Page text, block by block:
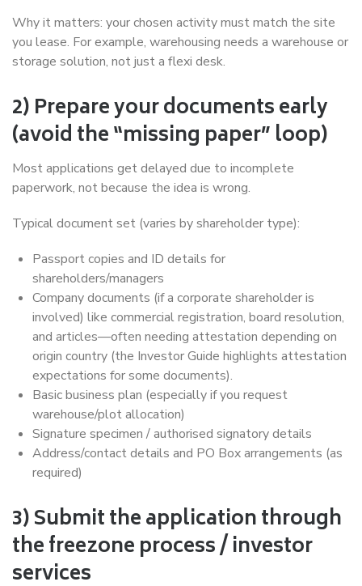
Why it matters: your chosen activity must match the site
you lease. For example, warehousing needs a warehouse or
storage solution, not just a flexi desk.
2) Prepare your documents early
(avoid the “missing paper” loop)
Most applications get delayed due to incomplete
paperwork, not because the idea is wrong.
Typical document set (varies by shareholder type):
Passport copies and ID details for
shareholders/managers
Company documents (if a corporate shareholder is
involved) like commercial registration, board resolution,
and articles—often needing attestation depending on
origin country (the Investor Guide highlights attestation
expectations for some documents).
Basic business plan (especially if you request
warehouse/plot allocation)
Signature specimen / authorised signatory details
Address/contact details and PO Box arrangements (as
required)
3) Submit the application through
the freezone process / investor
services